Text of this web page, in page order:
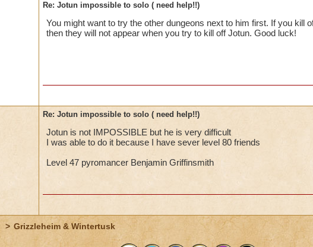
Re: Jotun impossible to solo ( need help!!)
You might want to try the other dungeons next to him first. If you kill
then they will not appear when you try to kill off Jotun. Good luck!
Re: Jotun impossible to solo ( need help!!)
Jotun is not IMPOSSIBLE but he is very difficult
I was able to do it because I have sever level 80 friends
Level 47 pyromancer Benjamin Griffinsmith
> Grizzleheim & Wintertusk